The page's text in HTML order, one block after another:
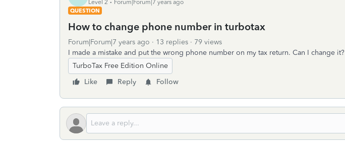
Level 2
Forum|Forum|7 years ago
QUESTION
How to change phone number in turbotax
Forum|Forum|7 years ago 13 replies
79 views
I made a mistake and put the wrong phone number on my tax return. Can I change it?
TurboTax Free Edition Online
Like
Reply Follow